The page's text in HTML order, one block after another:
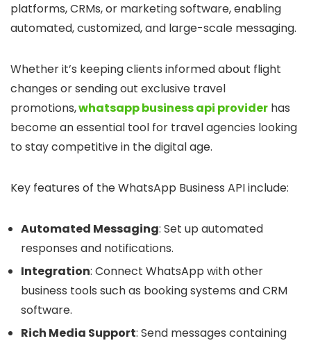
platforms, CRMs, or marketing software, enabling
automated, customized, and large-scale messaging.
Whether it’s keeping clients informed about flight
changes or sending out exclusive travel
promotions,whatsapp business api provider has
become an essential tool for travel agencies looking
to stay competitive in the digital age.
Key features of the WhatsApp Business API include:
Automated Messaging: Set up automated
responses and notifications.
Integration: Connect WhatsApp with other
business tools such as booking systems and CRM
software.
Rich Media Support: Send messages containing